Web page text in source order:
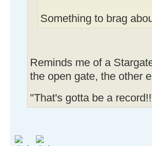
Something to brag
Reminds me of a
the open gate, the other
"That's gotta be a